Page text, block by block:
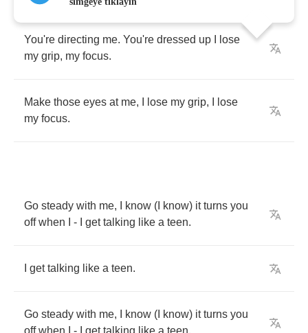
You're directing me. You're dressed up
lose
my grip, my focus.
Make those eyes at me, lose my grip,
lose
my focus.
Go steady with me, know ( know) it turns you
off when - get talking like a teen.
get talking like a teen.
Go steady with me, know ( know) it turns you
off when - get talking like a teen.